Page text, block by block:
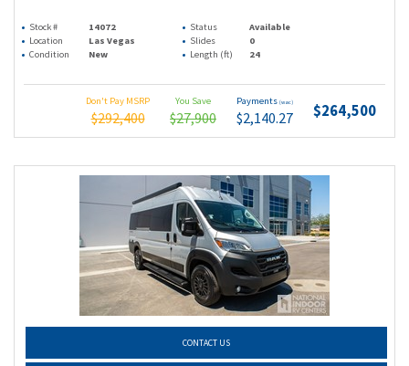
Stock # 14072 Status
Available
Location
Las Vegas Slides
0
Condition
New Length (ft) 24
Don't Pay MSRP
$292,400
You Save
$27,900
Payments (wac)
$2,140.27 $264,500
CONTACT US